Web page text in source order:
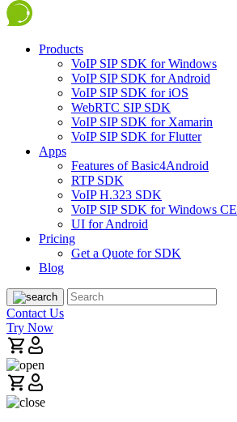
Products
VoIP SIP SDK for Windows
VoIP SIP SDK for Android
VoIP SIP SDK for iOS
WebRTC SIP SDK
VoIP SIP SDK for Xamarin
VoIP SIP SDK for Flutter
Apps
Features of Basic4Android
RTP SDK
VoIP H.323 SDK
VoIP SIP SDK for Windows CE
UI for Android
Pricing
Get a Quote for SDK
Blog
Contact Us
Try Now